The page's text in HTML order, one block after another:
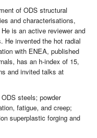
of ODS structural
and characterisations,
is an active reviewer and
He invented the hot radial
with ENEA, published
has an h-index of 15,
and invited talks at
steels; powder
fatigue, and creep;
superplastic forging and